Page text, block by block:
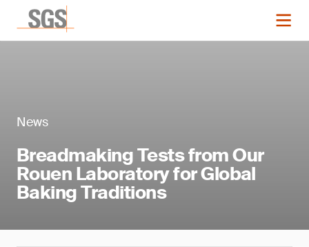
News
Breadmaking Tests from Our
Rouen Laboratory for Global
Baking Traditions